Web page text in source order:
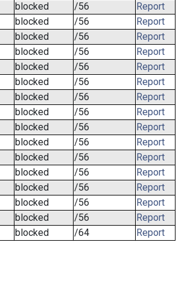
blocked /56
Report
blocked /56
Report
blocked /56
Report
blocked /56
Report
blocked /56
Report
blocked /56
Report
blocked /56
Report
blocked /56
Report
blocked /56
Report
blocked /56
Report
blocked /56
Report
blocked /56
Report
blocked /56
Report
blocked /56
Report
blocked /56
Report
blocked /64
Report